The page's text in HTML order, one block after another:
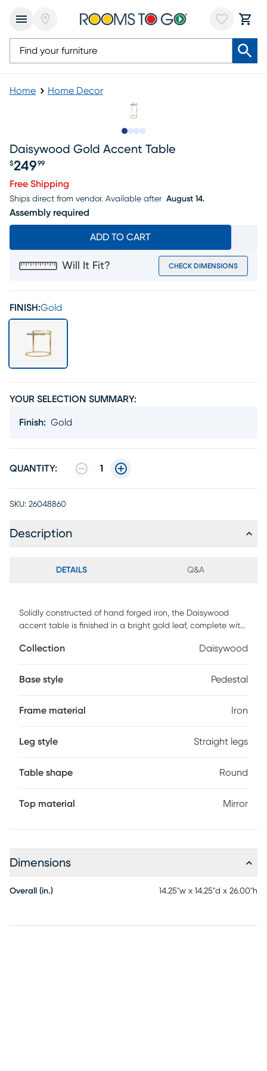
Home Home Decor
Daisywood Gold Accent Table
$249 99
Free Shipping
Ships direct from vendor. Available after August 14.
Assembly required
ADD TO CART
Will It Fit? CHECK DIMENSIONS
FINISH:Gold
YOUR SELECTION SUMMARY:
Finish: Gold
QUANTITY: 1
SKU: 26048860
Description
DETAILS Q&A
Solidly constructed of hand forged iron, the Daisywood
accent table is finished in a bright gold leaf, complete with
Collection Daisywood
Base style Pedestal
Frame material Iron
Leg style Straight legs
Table shape Round
Top material Mirror
Dimensions
Overall (in.) 14.25"w x 14.25"d x 26.00"h